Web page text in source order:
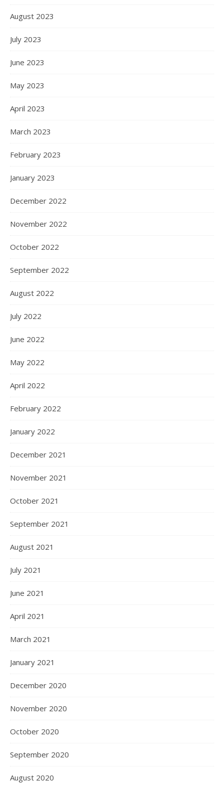
August 2023
July 2023
June 2023
May 2023
April 2023
March 2023
February 2023
January 2023
December 2022
November 2022
October 2022
September 2022
August 2022
July 2022
June 2022
May 2022
April 2022
February 2022
January 2022
December 2021
November 2021
October 2021
September 2021
August 2021
July 2021
June 2021
April 2021
March 2021
January 2021
December 2020
November 2020
October 2020
September 2020
August 2020